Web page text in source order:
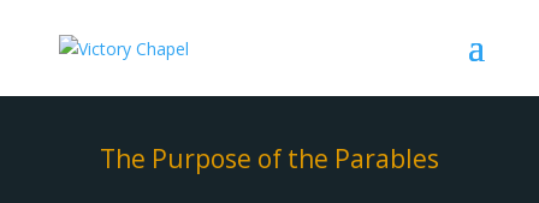
The Purpose of the Parables